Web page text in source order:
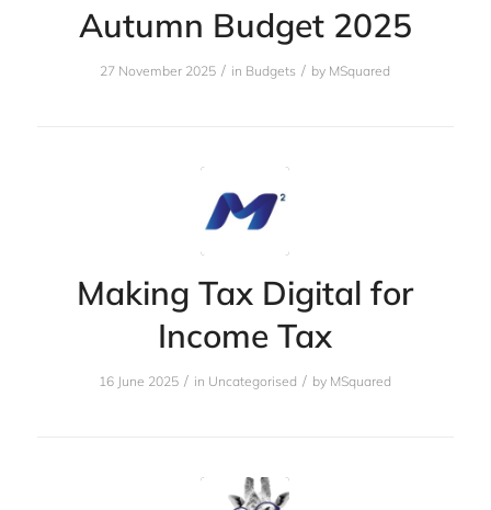
Autumn Budget 2025
27 November 2025 / in Budgets / by MSquared
Making Tax Digital for
Income Tax
16 June 2025 / in Uncategorised / by MSquared